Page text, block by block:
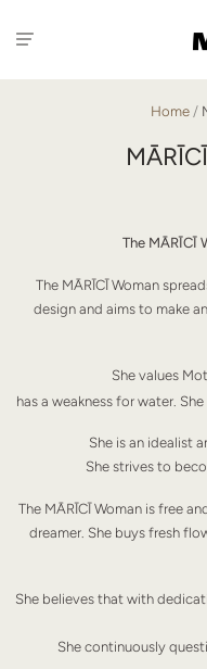
Home /
The MĀRĪCĪ
The MĀRĪCĪ Woman
design and aims to make
She values
has a weakness for water.
She is an idealist
She strives to
The MĀRĪCĪ Woman is free
dreamer. She buys fresh
She believes that with
She continuously